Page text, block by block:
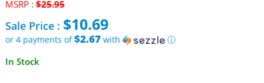
MSRP : $25.95Original
was:
$25.95.
Sale Price : $10.69
or 4 payments of$2.67with
ⓘ
Current
In Stock